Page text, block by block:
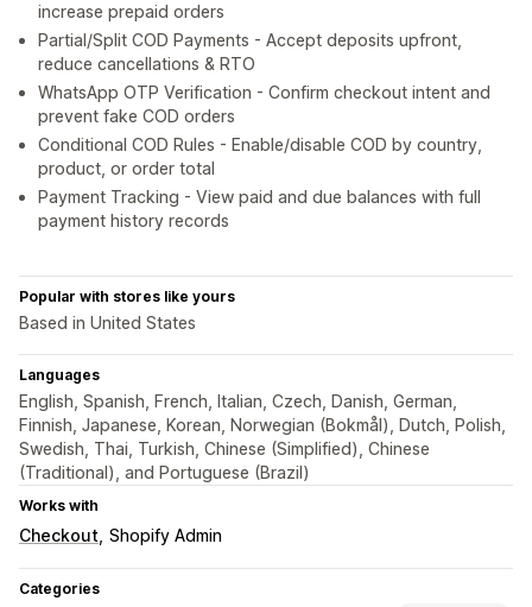
increase prepaid orders
Partial/Split COD Payments - Accept deposits upfront,
reduce cancellations & RTO
WhatsApp OTP Verification - Confirm checkout intent and
prevent fake COD orders
Conditional COD Rules - Enable/disable COD by country,
product, or order total
Payment Tracking - View paid and due balances with full
payment history records
Popular with stores like yours
Based in United States
Languages
English, Spanish, French, Italian, Czech, Danish, German,
Finnish, Japanese, Korean, Norwegian (Bokmål), Dutch, Polish,
Swedish, Thai, Turkish, Chinese (Simplified), Chinese
(Traditional), and Portuguese (Brazil)
Works with
Checkout Shopify Admin
Categories